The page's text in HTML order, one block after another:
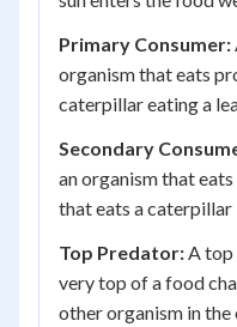
Primary Consumer:
organism that eats
caterpillar eating a
Secondary
an organism that
that eats a caterpillar
Top Predator:A top
very top of a food
other organism in the